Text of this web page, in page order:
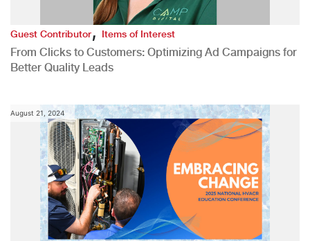
Guest Contributor,Items of Interest
From Clicks to Customers: Optimizing Ad Campaigns for
Better Quality Leads
August 21, 2024